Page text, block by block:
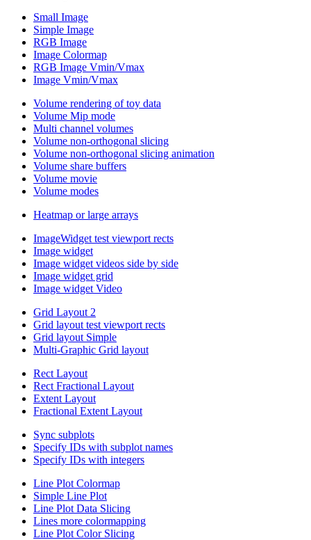
Small Image
Simple Image
RGB Image
Image Colormap
RGB Image Vmin/Vmax
Image Vmin/Vmax
Volume rendering of toy data
Volume Mip mode
Multi channel volumes
Volume non-orthogonal slicing
Volume non-orthogonal slicing animation
Volume share buffers
Volume movie
Volume modes
Heatmap or large arrays
ImageWidget test viewport rects
Image widget
Image widget videos side by side
Image widget grid
Image widget Video
Grid Layout 2
Grid layout test viewport rects
Grid layout Simple
Multi-Graphic Grid layout
Rect Layout
Rect Fractional Layout
Extent Layout
Fractional Extent Layout
Sync subplots
Specify IDs with subplot names
Specify IDs with integers
Line Plot Colormap
Simple Line Plot
Line Plot Data Slicing
Lines more colormapping
Line Plot Color Slicing